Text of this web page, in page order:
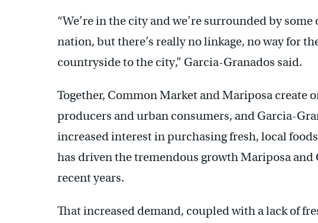
“We’re in the city and we’re surrounded by
nation, but there’s really no linkage, no way for
countryside to the city,” Garcia-Granados said.
Together, Common Market and Mariposa create
producers and urban consumers, and Garcia-
increased interest in purchasing fresh, local
has driven the tremendous growth Mariposa and
recent years.
That increased demand, coupled with a lack of